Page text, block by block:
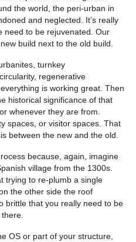
the world, the peri-urban in
and neglected. It’s really
need to be rejuvenated. Our
build next to the old build.
turnkey
regenerative
is working great. Then
historical significance of that
whenever they are from.
spaces, or visitor spaces. That
between the new and the old.
because, again, imagine
village from the 1300s.
trying to re-plumb a single
the other side the roof
brittle that you really need to be
OS or part of your structure,